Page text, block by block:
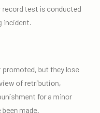
test is conducted
but they lose
of retribution,
for a minor
made.